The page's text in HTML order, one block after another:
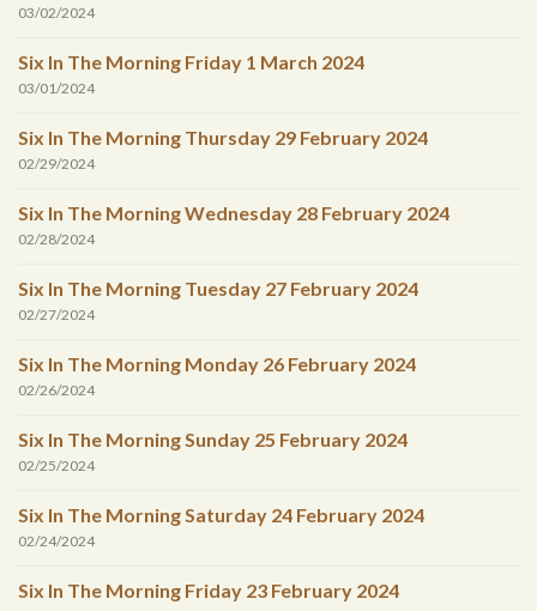
03/02/2024
Six In The Morning Friday 1 March 2024
03/01/2024
Six In The Morning Thursday 29 February 2024
02/29/2024
Six In The Morning Wednesday 28 February 2024
02/28/2024
Six In The Morning Tuesday 27 February 2024
02/27/2024
Six In The Morning Monday 26 February 2024
02/26/2024
Six In The Morning Sunday 25 February 2024
02/25/2024
Six In The Morning Saturday 24 February 2024
02/24/2024
Six In The Morning Friday 23 February 2024